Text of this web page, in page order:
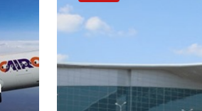
advantages
of
the
Cairo
Airport